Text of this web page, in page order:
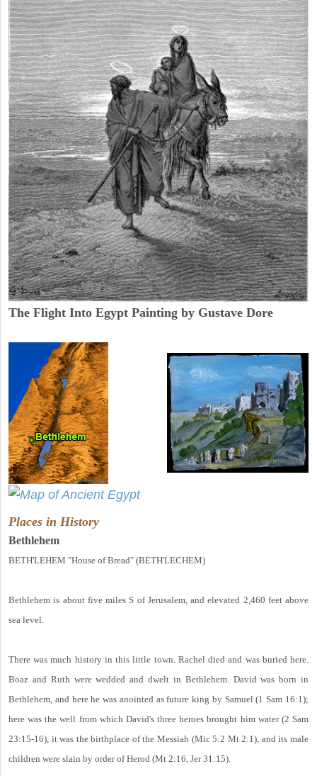
The Flight Into Egypt Painting by Gustave Dore
Places in History
Bethlehem
BETH'LEHEM "House of Bread" (BETH'LECHEM)
Bethlehem is about five miles S of Jerusalem, and elevated 2,460 feet above
sea level.
There was much history in this little town. Rachel died and was buried here.
Boaz and Ruth were wedded and dwelt in Bethlehem. David was born in
Bethlehem, and here he was anointed as future king by Samuel (1 Sam 16:1);
here was the well from which David's three heroes brought him water (2 Sam
23:15-16), it was the birthplace of the Messiah (Mic 5:2 Mt 2:1), and its male
children were slain by order of Herod (Mt 2:16, Jer 31:15).